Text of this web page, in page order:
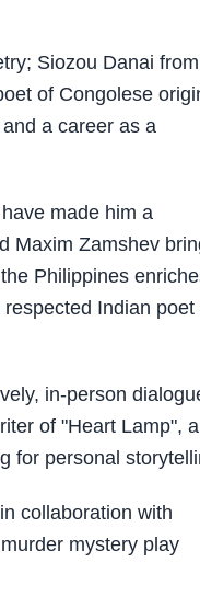
Siozou Danai from
of Congolese
a career as a
made him a
Maxim Zamshev
Philippines
Indian poet
in-person
of "Heart Lamp",
for personal
collaboration with
mystery play